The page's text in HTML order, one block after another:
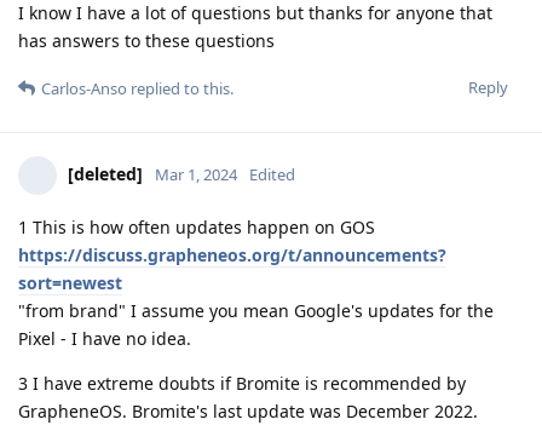
I know I have a lot of questions but thanks for anyone that
has answers to these questions
Reply
Carlos-Anso replied to this.
[deleted] Mar 1, 2024 Edited
1 This is how often updates happen on GOS
https://discuss.grapheneos.org/t/announcements?
sort=newest
"from brand" I assume you mean Google's updates for the
Pixel - I have no idea.
3 I have extreme doubts if Bromite is recommended by
GrapheneOS. Bromite's last update was December 2022.